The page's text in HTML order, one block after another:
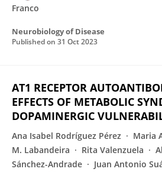
Franco
Neurobiology of Disease
Published on 31 Oct 2023
AT1 RECEPTOR
EFFECTS OF METABOLIC
DOPAMINERGIC
Ana Isabel Rodríguez Pérez Maria
M. Labandeira
Rita Valenzuela
Sánchez-Andrade
Juan Antonio